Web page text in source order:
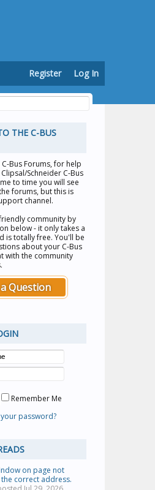
THE C-BUS
C-Bus Forums, for help
Schneider C-Bus
to time you will see
forums, but this is
channel.
community by
below - it only takes a
is totally free. You'll be
about your C-Bus
with the community
Question
Remember Me
password?
on page not
correct address.
Register Log In